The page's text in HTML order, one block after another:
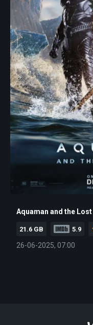
Aquaman and the
21.6 GB 5.9
26-06-2025, 07:00